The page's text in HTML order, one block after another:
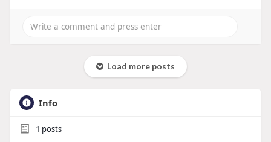
Load more posts
Info
1 posts